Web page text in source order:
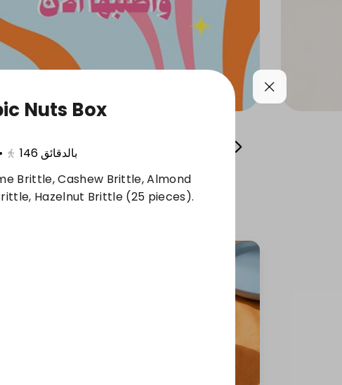
Cool your summer Whole Grain Selection
Nuts Box
• 146بالدقائق
Brittle, Cashew Brittle, Almond
Hazelnut Brittle (25 pieces).